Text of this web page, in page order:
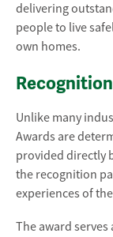
delivering
people to live
own homes.
Unlike many
Awards are
provided directly
the recognition
experiences of
The award